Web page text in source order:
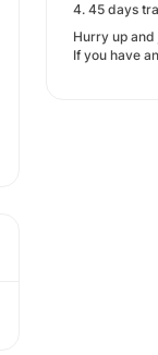
4. 45 days
Hurry up and
If you have